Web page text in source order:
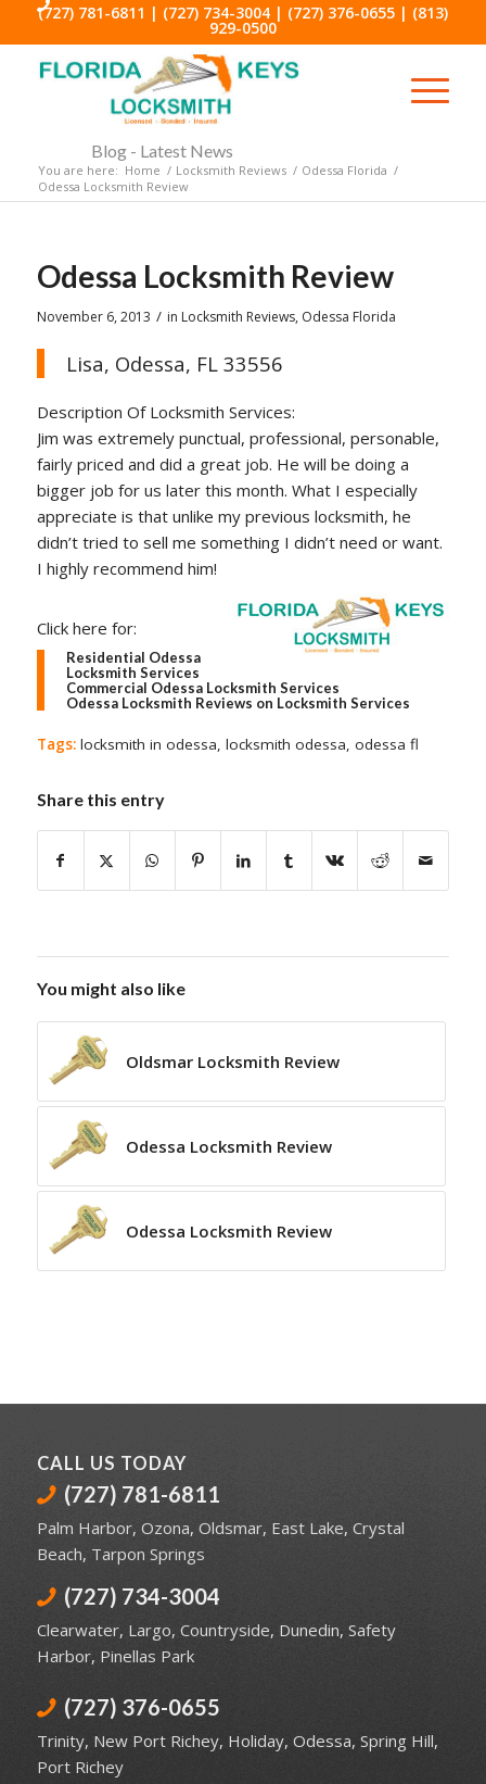
(727) 781-6811 | (727) 734-3004| (727) 376-0655| (813)
929-0500
Blog - Latest News
You are here: Home / Locksmith Reviews / Odessa Florida /
Odessa Locksmith Review
Odessa Locksmith Review
November 6, 2013 / in Locksmith Reviews, Odessa Florida
Lisa, Odessa, FL 33556
Description Of Locksmith Services:
Jim was extremely punctual, professional, personable,
fairly priced and did a great job. He will be doing a
bigger job for us later this month. What I especially
appreciate is that unlike my previous locksmith, he
didn’t tried to sell me something I didn’t need or want.
I highly recommend him!
Click here for:
Residential Odessa
Locksmith Services
Commercial Odessa Locksmith Services
Odessa Locksmith Reviews on Locksmith Services
Tags: locksmith in odessa, locksmith odessa, odessa fl
Share this entry
You might also like
Oldsmar Locksmith Review
Odessa Locksmith Review
Odessa Locksmith Review
CALL US TODAY
(727) 781-6811
Palm Harbor, Ozona, Oldsmar, East Lake, Crystal
Beach, Tarpon Springs
(727) 734-3004
Clearwater, Largo, Countryside, Dunedin, Safety
Harbor, Pinellas Park
(727) 376-0655
Trinity, New Port Richey, Holiday, Odessa, Spring Hill,
Port Richey